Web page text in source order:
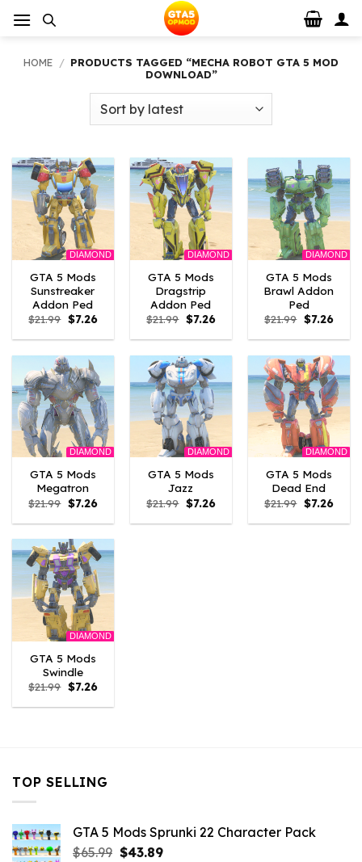
HOME / PRODUCTS TAGGED “MECHA ROBOT GTA 5 MOD
DOWNLOAD”
DIAMOND
GTA 5 Mods
Sunstreaker
Addon Ped
$21.99 Original
price
was:
$7.26Current
is:
DIAMOND
GTA 5 Mods
Dragstrip
Addon Ped
$21.99 Original
price
was:
$7.26Current
is:
DIAMOND
GTA 5 Mods
Brawl Addon
Ped
$21.99 Original
price
was:
$7.26
is:
DIAMOND
GTA 5 Mods
Megatron
$21.99 Original
price
was:
$7.26Current
is:
DIAMOND
GTA 5 Mods
Jazz
$21.99 Original
price
was:
$7.26Current
is:
DIAMOND
GTA 5 Mods
Dead End
$21.99 Original
price
was:
$7.26
is:
DIAMOND
GTA 5 Mods
Swindle
$21.99 Original
price
was:
$7.26Current
is:
TOP SELLING
GTA 5 Mods Sprunki 22 Character Pack
$65.99 Original
$43.89Current